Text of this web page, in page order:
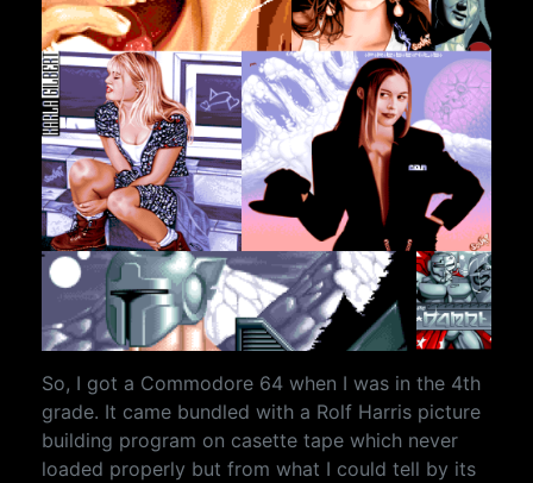
So, I got a Commodore 64 when I was in the 4th
grade. It came bundled with a Rolf Harris picture
building program on casette tape which never
loaded properly but from what I could tell by its